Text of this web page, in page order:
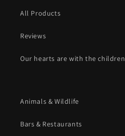
All Products
Reviews
Our hearts are with the children
Animals & Wildlife
Bars & Restaurants